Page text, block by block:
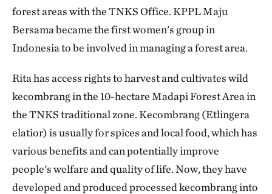
forest areas with the TNKS Office. KPPL Maju
Bersama became the first women's group in
Indonesia to be involved in managing a forest area.
Rita has access rights to harvest and cultivates wild
kecombrang in the 10-hectare Madapi Forest Area in
the TNKS traditional zone. Kecombrang (Etlingera
elatior) is usually for spices and local food, which has
various benefits and can potentially improve
people's welfare and quality of life. Now, they have
developed and produced processed kecombrang into